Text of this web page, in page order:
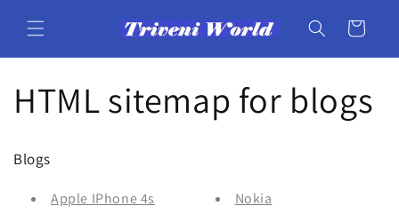
content
Cart
HTML sitemap for blogs
Blogs
Apple IPhone 4s
Nokia